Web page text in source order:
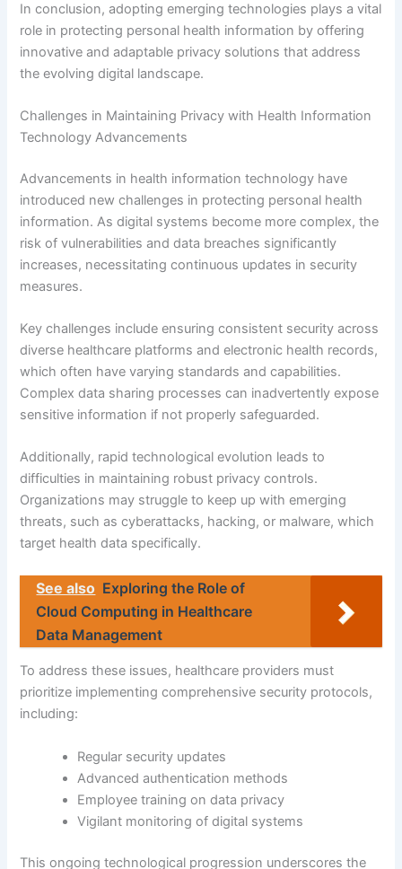
In conclusion, adopting emerging technologies plays a vital
role in protecting personal health information by offering
innovative and adaptable privacy solutions that address
the evolving digital landscape.
Challenges in Maintaining Privacy with Health Information
Technology Advancements
Advancements in health information technology have
introduced new challenges in protecting personal health
information. As digital systems become more complex, the
risk of vulnerabilities and data breaches significantly
increases, necessitating continuous updates in security
measures.
Key challenges include ensuring consistent security across
diverse healthcare platforms and electronic health records,
which often have varying standards and capabilities.
Complex data sharing processes can inadvertently expose
sensitive information if not properly safeguarded.
Additionally, rapid technological evolution leads to
difficulties in maintaining robust privacy controls.
Organizations may struggle to keep up with emerging
threats, such as cyberattacks, hacking, or malware, which
target health data specifically.
See also Exploring the Role of
Cloud Computing in Healthcare
Data Management
To address these issues, healthcare providers must
prioritize implementing comprehensive security protocols,
including:
Regular security updates
Advanced authentication methods
Employee training on data privacy
Vigilant monitoring of digital systems
This ongoing technological progression underscores the